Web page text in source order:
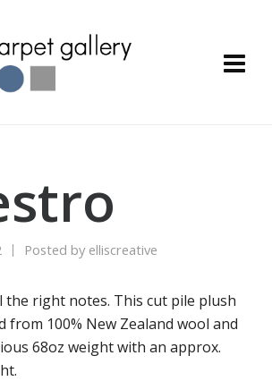
Posted by elliscreative
the right notes. This cut pile plush
from 100% New Zealand wool and
68oz weight with an approx.